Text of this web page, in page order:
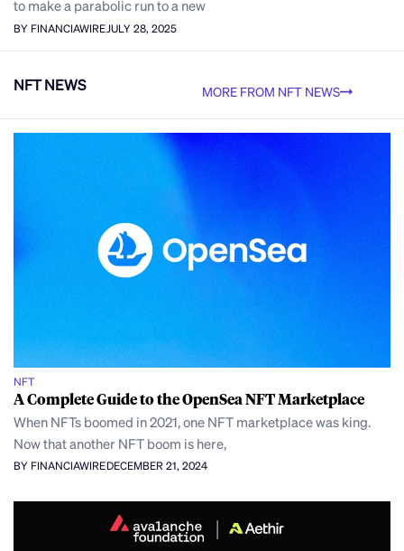
to make a parabolic run to a new
BY FINANCIAWIRE JULY 28, 2025
NFT NEWS MORE FROM NFT NEWS
NFT
A Complete Guide to the OpenSea NFT Marketplace
When NFTs boomed in 2021, one NFT marketplace was king.
Now that another NFT boom is here,
BY FINANCIAWIREDECEMBER 21, 2024